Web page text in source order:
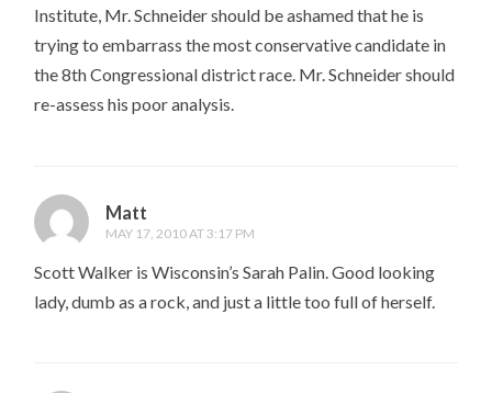
Institute, Mr. Schneider should be ashamed that he is
trying to embarrass the most conservative candidate in
the 8th Congressional district race. Mr. Schneider should
re-assess his poor analysis.
Matt
MAY 17, 2010 AT 3:17 PM
Scott Walker is Wisconsin’s Sarah Palin. Good looking
lady, dumb as a rock, and just a little too full of herself.